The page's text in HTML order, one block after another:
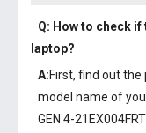
Q: How to check
laptop?
A:First, find out
model name of
GEN 4-